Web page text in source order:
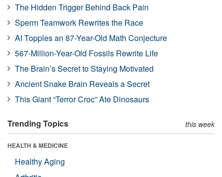
The Hidden Trigger Behind Back Pain
Sperm Teamwork Rewrites the Race
AI Topples an 87-Year-Old Math Conjecture
567-Million-Year-Old Fossils Rewrite Life
The Brain’s Secret to Staying Motivated
Ancient Snake Brain Reveals a Secret
This Giant “Terror Croc” Ate Dinosaurs
Trending Topics this week
HEALTH & MEDICINE
Healthy Aging